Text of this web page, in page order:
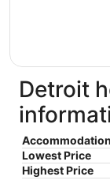
Detroit
Accommodation
Lowest Price
Highest Price